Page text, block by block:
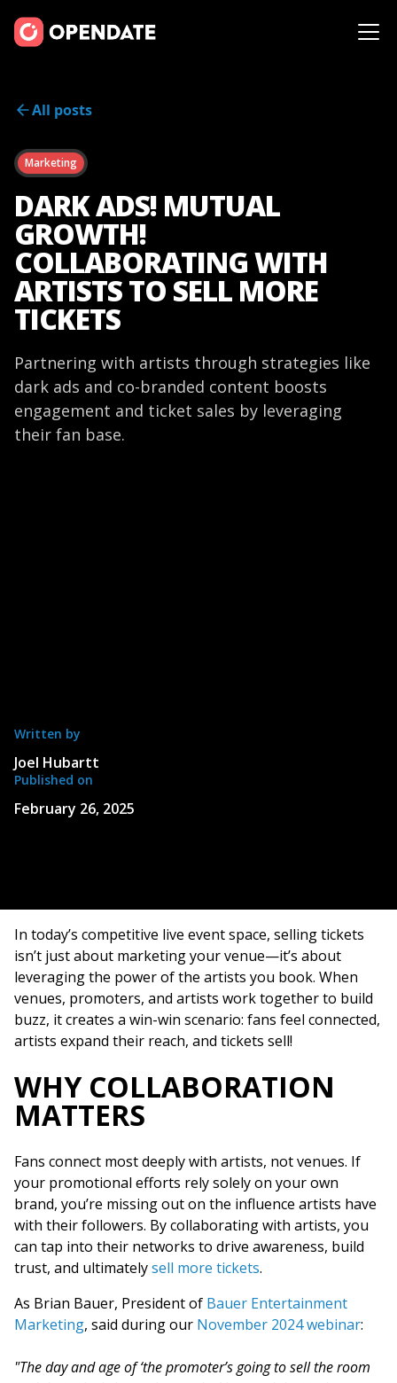
All posts
Marketing
DARK ADS! MUTUAL
GROWTH!
COLLABORATING WITH
ARTISTS TO SELL MORE
TICKETS
Partnering with artists through strategies like
dark ads and co-branded content boosts
engagement and ticket sales by leveraging
their fan base.
Written by
Joel Hubartt
Published on
February 26, 2025
In today’s competitive live event space, selling tickets
isn’t just about marketing your venue—it’s about
leveraging the power of the artists you book. When
venues, promoters, and artists work together to build
buzz, it creates a win-win scenario: fans feel connected,
artists expand their reach, and tickets sell!
WHY COLLABORATION
MATTERS
Fans connect most deeply with artists, not venues. If
your promotional efforts rely solely on your own
brand, you’re missing out on the influence artists have
with their followers. By collaborating with artists, you
can tap into their networks to drive awareness, build
trust, and ultimatelysell more tickets.
As Brian Bauer, President of Bauer Entertainment
Marketing, said during our November 2024 webinar:
"The day and age of ‘the promoter’s going to sell the room